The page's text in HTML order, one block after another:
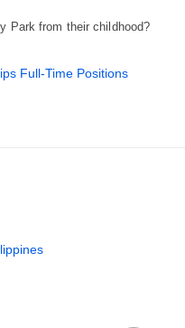
Park from their childhood?
Full-Time Positions